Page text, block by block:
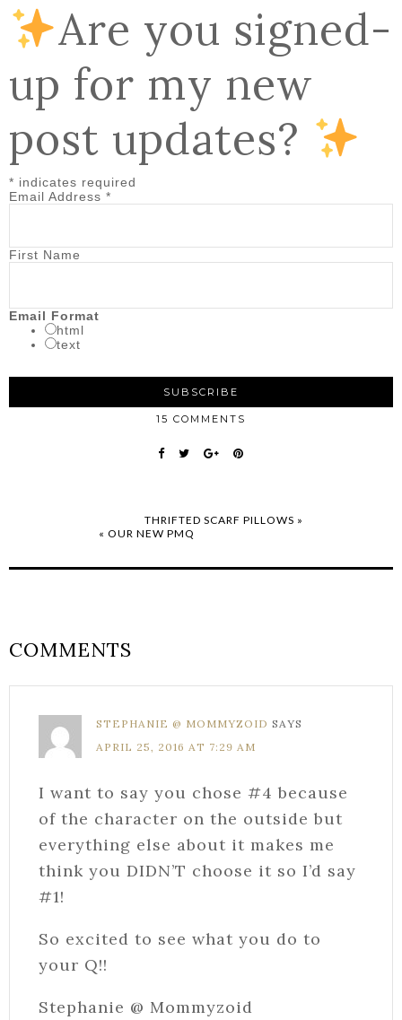
Are you signed-
up for my new
post updates?
* indicates required
Email Address *
First Name
Email Format
html
text
15 COMMENTS
THRIFTED SCARF PILLOWS »
« OUR NEW PMQ
COMMENTS
STEPHANIE @ MOMMYZOID SAYS
APRIL 25, 2016 AT 7:29 AM
I want to say you chose #4 because
of the character on the outside but
everything else about it makes me
think you DIDN’T choose it so I’d say
#1!
So excited to see what you do to
your Q!!
Stephanie @ Mommyzoid